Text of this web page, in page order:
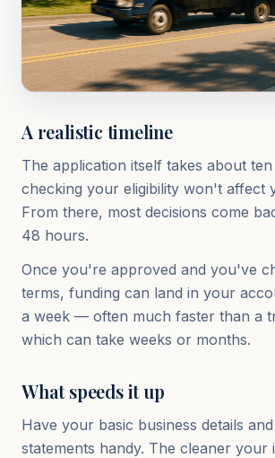
A realistic timeline
The application itself takes about
checking your eligibility won't affect
From there, most decisions come
48 hours.
Once you're approved and you've
terms, funding can land in your
a week — often much faster than a
which can take weeks or months.
What speeds it up
Have your basic business details
statements handy. The cleaner your